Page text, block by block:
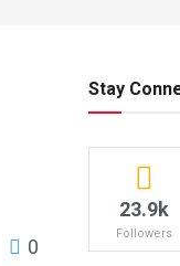
0
Stay
23.9k
Followers